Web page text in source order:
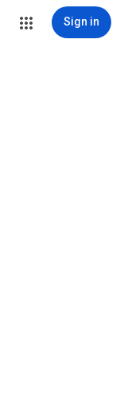
Sign in